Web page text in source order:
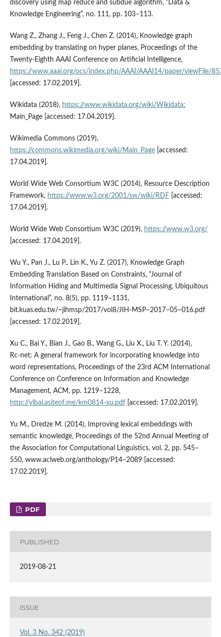
discovery using map reduce and subdue algorithm, “Data &
Knowledge Engineering”, no. 111, pp. 103–113.
Wang Z., Zhang J., Feng J., Chen Z. (2014), Knowledge graph
embedding by translating on hyper planes, Proceedings of the
Twenty‑Eighth AAAI Conference on Artificial Intelligence,
https://www.aaai.org/ocs/index.php/AAAI/AAAI14/paper/viewFile/
[accessed: 17.02.2019].
Wikidata (2018), https://www.wikidata.org/wiki/Wikidata:
Main_Page [accessed: 17.04.2019].
Wikimedia Commons (2019),
https://commons.wikimedia.org/wiki/Main_Page[accessed:
17.04.2019].
World Wide Web Consortium W3C (2014), Resource Description
Framework, https://www.w3.org/2001/sw/wiki/RDF [accessed:
17.04.2019].
World Wide Web Consortium W3C (2019), https://www.w3.org/
[accessed: 17.04.2019].
Wu Y., Pan J., Lu P., Lin K., Yu Z. (2017), Knowledge Graph
Embedding Translation Based on Constraints, “Journal of
Information Hiding and Multimedia Signal Processing, Ubiquitous
International”, no. 8(5), pp. 1119–1131,
bit.kuas.edu.tw/~jihmsp/2017/vol8/JIH‑MSP–2017–05–016.pdf
[accessed: 17.02.2019].
Xu C., Bai Y., Bian J., Gao B., Wang G., Liu X., Liu T. Y. (2014),
Rc‑net: A general framework for incorporating knowledge into
word representations, Proceedings of the 23rd ACM International
Conference on Conference on Information and Knowledge
Management, ACM, pp. 1219–1228,
http://ylbai.asiteof.me/km0814‑xu.pdf[accessed: 17.02.2019].
Yu M., Dredze M. (2014), Improving lexical embeddings with
semantic knowledge, Proceedings of the 52nd Annual Meeting of
the Association for Computational Linguistics, vol. 2, pp. 545–
550, www.aclweb.org/anthology/P14–2089 [accessed:
17.02.2019].
PDF
PUBLISHED
2019-08-21
ISSUE
Vol. 3 No. 342 (2019)